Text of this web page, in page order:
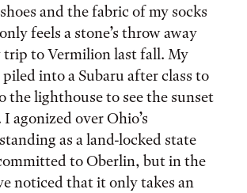
and the fabric of my socks
feels a stone’s throw away
trip to Vermilion last fall. My
into a Subaru after class to
the lighthouse to see the sunset
agonized over Ohio’s
as a land-locked state
to Oberlin, but in the
noticed that it only takes an